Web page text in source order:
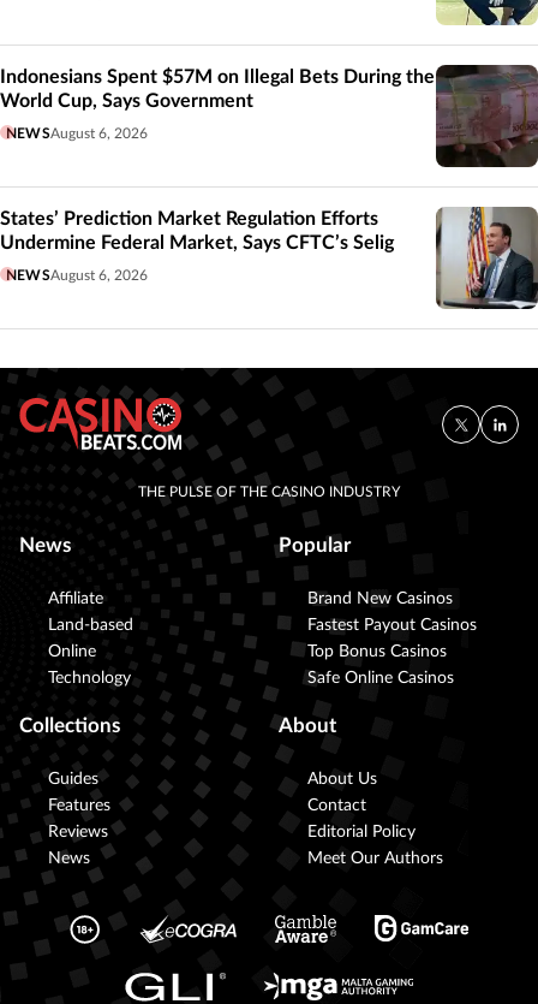
Indonesians Spent $57M on Illegal Bets During the
World Cup, Says Government
NEWSAugust 6, 2026
States’ Prediction Market Regulation Efforts
Undermine Federal Market, Says CFTC’s Selig
NEWSAugust 6, 2026
THE PULSE OF THE CASINO INDUSTRY
News
Affiliate
Land-based
Online
Technology
Popular
Brand New Casinos
Fastest Payout Casinos
Top Bonus Casinos
Safe Online Casinos
Collections
Guides
Features
Reviews
News
About
About Us
Contact
Editorial Policy
Meet Our Authors